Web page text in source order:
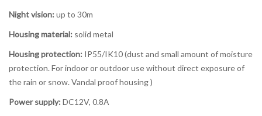
Night vision: up to 30m
Housing material: solid metal
Housing protection: IP55/IK10 (dust and small amount of moisture
protection. For indoor or outdoor use without direct exposure of
the rain or snow. Vandal proof housing )
Power supply: DC12V, 0.8А